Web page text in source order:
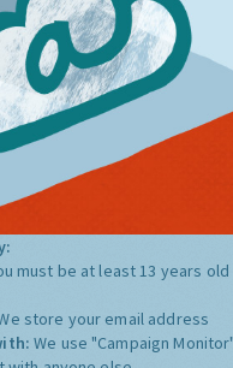
must be at least 13 years
store your email address
We use "Campaign